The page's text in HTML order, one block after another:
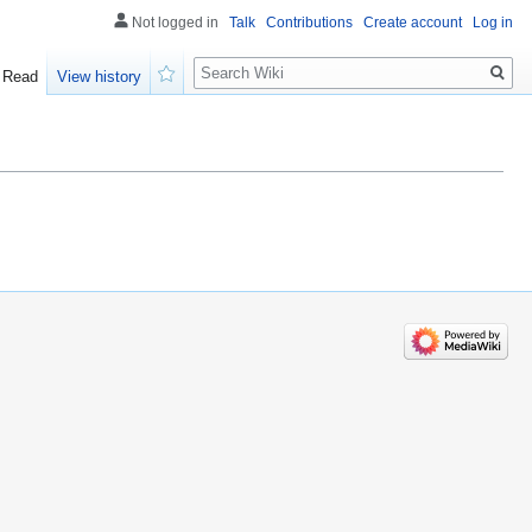
Not logged in Talk Contributions Create account Log in
Read
View history
Search